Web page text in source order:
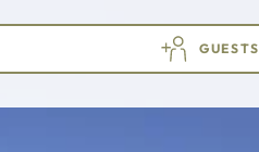
GUESTS